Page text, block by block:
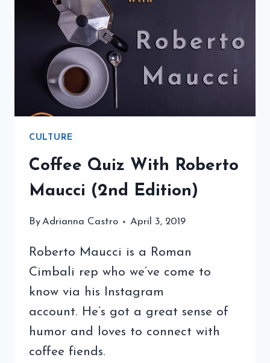
EDITION)
CULTURE
Coffee Quiz With Roberto
Maucci (2nd Edition)
ByAdrianna Castro April 3, 2019
Roberto Maucci is a Roman
Cimbali rep who we’ve come to
know via his Instagram
account. He’s got a great sense of
humor and loves to connect with
coffee fiends.